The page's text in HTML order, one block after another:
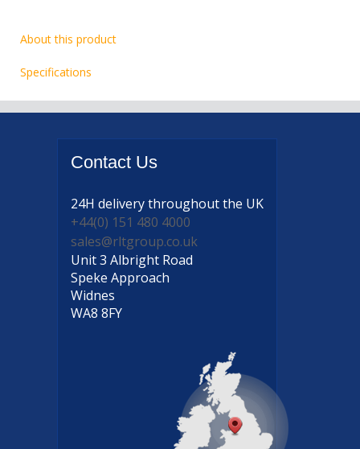
About this product
Specifications
Contact Us
24H deliverythroughout the UK
+44(0) 151 480 4000
sales@rltgroup.co.uk
Unit 3 Albright Road
Speke Approach
Widnes
WA8 8FY